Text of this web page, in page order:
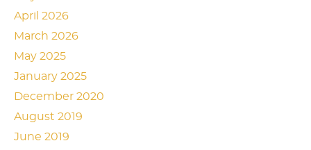
April 2026
March 2026
May 2025
January 2025
December 2020
August 2019
June 2019